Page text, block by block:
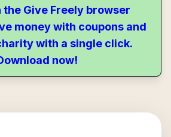
the Give Freely browser
money with coupons and
with a single click.
now!